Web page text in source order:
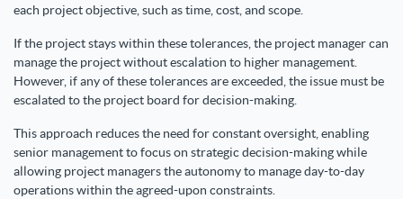
each project objective, such as time, cost, and scope.
If the project stays within these tolerances, the project manager can
manage the project without escalation to higher management.
However, if any of these tolerances are exceeded, the issue must be
escalated to the project board for decision-making.
This approach reduces the need for constant oversight, enabling
senior management to focus on strategic decision-making while
allowing project managers the autonomy to manage day-to-day
operations within the agreed-upon constraints.